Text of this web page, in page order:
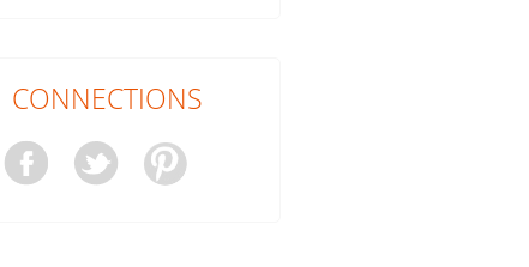
CONNECTIONS